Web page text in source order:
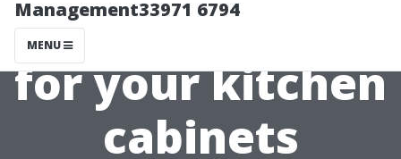
Management33971 6794
MENU
Selecting Paints
for your kitchen
cabinets